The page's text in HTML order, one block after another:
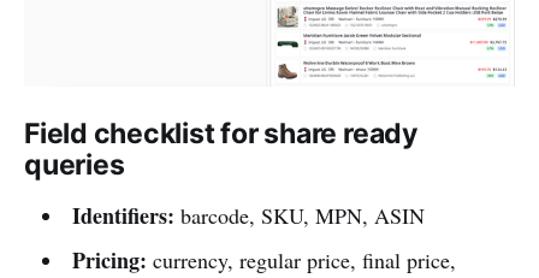
Field checklist for share ready
queries
Identifiers: barcode, SKU, MPN, ASIN
Pricing: currency, regular price, final price,